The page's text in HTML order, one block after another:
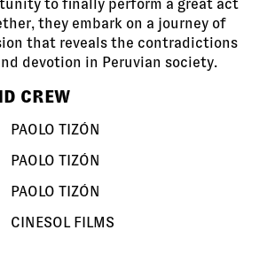
to finally perform a great act
they embark on a journey of
that reveals the contradictions
devotion in Peruvian society.
CREW
PAOLO TIZÓN
PAOLO TIZÓN
PAOLO TIZÓN
CINESOL FILMS